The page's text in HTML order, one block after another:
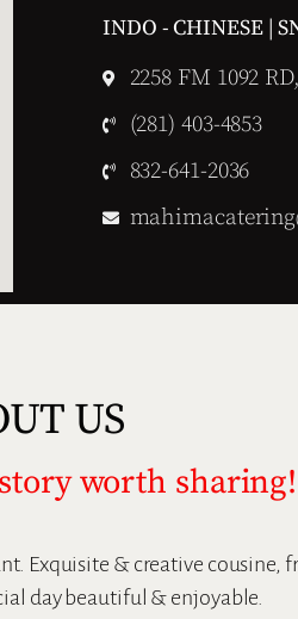
INDO - CHINESE |
2258 FM 1092
(281) 403-4853
832-641-2036
US
worth sharing!
Exquisite & creative cousine,
day beautiful & enjoyable.